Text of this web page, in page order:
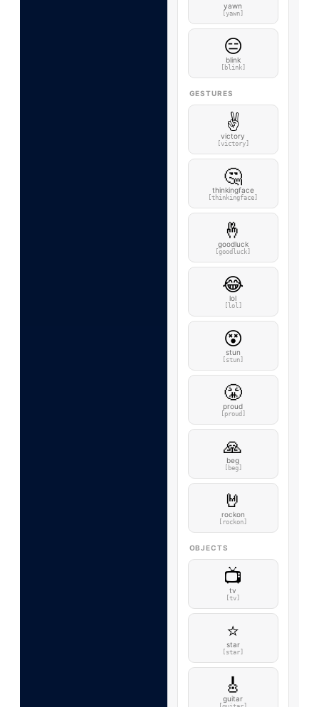
yawn
[yawn]
😑
blink
[blink]
GESTURES
✌️
victory
[victory]
🤔
thinkingface
[thinkingface]
🤞
goodluck
[goodluck]
😂
lol
[lol]
😵
stun
[stun]
😤
proud
[proud]
🙏
beg
[beg]
🤘
rockon
[rockon]
OBJECTS
📺
tv
[tv]
⭐
star
[star]
🎸
guitar